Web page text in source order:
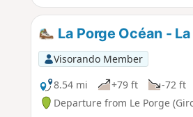
La Porge Océan -
Visorando Member
8.54 mi
+79 ft -72 ft
Departure from Le Porge